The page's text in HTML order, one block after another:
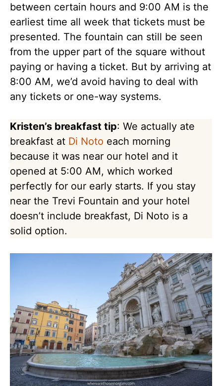
between certain hours and 9:00 AM is the
earliest time all week that tickets must be
presented. The fountain can still be seen
from the upper part of the square without
paying or having a ticket. But by arriving at
8:00 AM, we’d avoid having to deal with
any tickets or one-way systems.
Kristen’s breakfast tip: We actually ate
breakfast at Di Noto each morning
because it was near our hotel and it
opened at 5:00 AM, which worked
perfectly for our early starts. If you stay
near the Trevi Fountain and your hotel
doesn’t include breakfast, Di Noto is a
solid option.